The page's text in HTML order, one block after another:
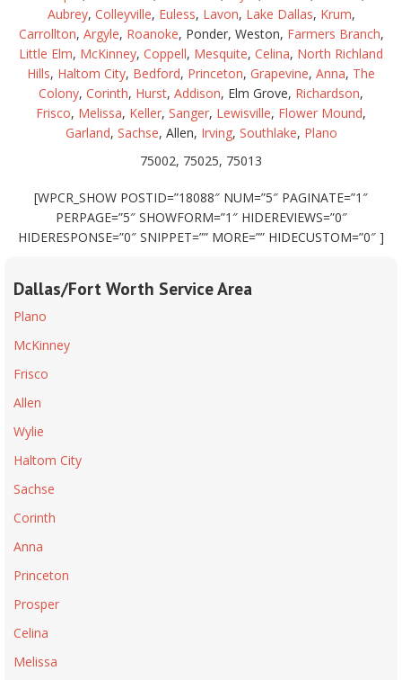
Aubrey, Colleyville, Euless, Lavon, Lake Dallas, Krum,
Carrollton, Argyle, Roanoke, Ponder, Weston, Farmers Branch,
Little Elm, McKinney, Coppell, Mesquite, Celina, North Richland
Hills, Haltom City, Bedford, Princeton, Grapevine, Anna, The
Colony, Corinth, Hurst, Addison, Elm Grove, Richardson,
Frisco, Melissa, Keller, Sanger, Lewisville, Flower Mound,
Garland, Sachse, Allen, Irving, Southlake, Plano
75002, 75025, 75013
[WPCR_SHOW POSTID=”18088″ NUM=”5″ PAGINATE=”1″
PERPAGE=”5″ SHOWFORM=”1″ HIDEREVIEWS=”0″
HIDERESPONSE=”0″ SNIPPET=”” MORE=”” HIDECUSTOM=”0″ ]
Dallas/Fort Worth Service Area
Plano
McKinney
Frisco
Allen
Wylie
Haltom City
Sachse
Corinth
Anna
Princeton
Prosper
Celina
Melissa